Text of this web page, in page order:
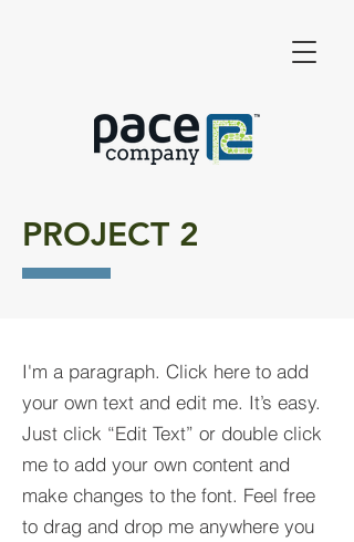
PROJECT 2
I'm a paragraph. Click here to add
your own text and edit me. It’s easy.
Just click “Edit Text” or double click
me to add your own content and
make changes to the font. Feel free
to drag and drop me anywhere you